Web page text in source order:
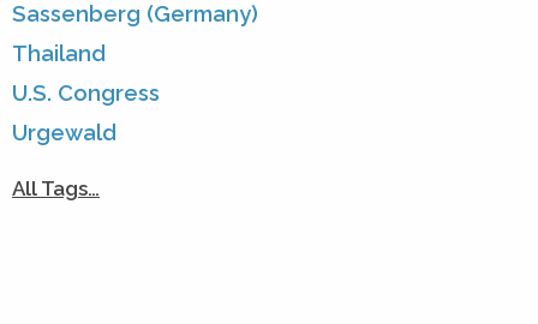
Sassenberg (Germany)
Thailand
U.S. Congress
Urgewald
All Tags…